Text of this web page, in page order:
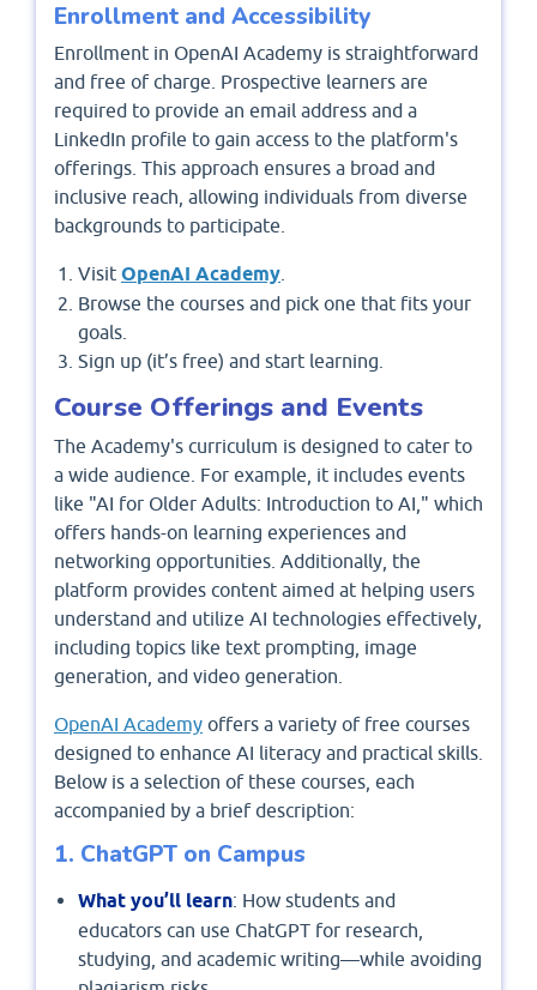
Enrollment and Accessibility
Enrollment in OpenAI Academy is straightforward
and free of charge. Prospective learners are
required to provide an email address and a
LinkedIn profile to gain access to the platform's
offerings. This approach ensures a broad and
inclusive reach, allowing individuals from diverse
backgrounds to participate.
Visit OpenAI Academy
Browse the courses and pick one that fits your
goals.
Sign up (it’s free) and start learning.
Course Offerings and Events
The Academy's curriculum is designed to cater to
a wide audience. For example, it includes events
like "AI for Older Adults: Introduction to AI," which
offers hands-on learning experiences and
networking opportunities. Additionally, the
platform provides content aimed at helping users
understand and utilize AI technologies effectively,
including topics like text prompting, image
generation, and video generation.
​OpenAI Academy offers a variety of free courses
designed to enhance AI literacy and practical skills.
Below is a selection of these courses, each
accompanied by a brief description:​
1. ChatGPT on Campus
What you’ll learn: How students and
educators can use ChatGPT for research,
studying, and academic writing—while avoiding